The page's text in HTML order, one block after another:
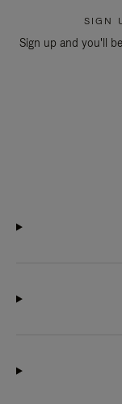
SIGN
Sign up and you'll